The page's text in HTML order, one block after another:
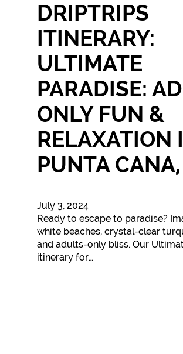
DRIPTRIPS
ITINERARY:
ULTIMATE
PARADISE:
ONLY FUN &
RELAXATION
PUNTA
July 3, 2024
Ready to escape to paradise?
white beaches, crystal-clear
and adults-only bliss. Our
itinerary for…